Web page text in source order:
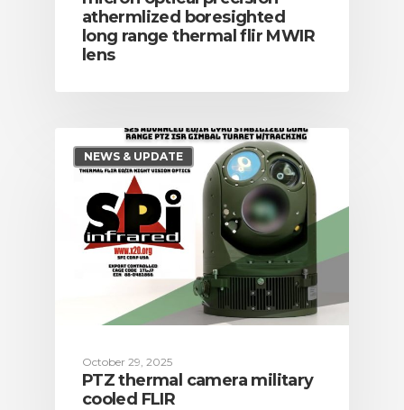
athermlized boresighted
long range thermal flir MWIR
lens
NEWS & UPDATE
October 29, 2025
PTZ thermal camera military
cooled FLIR